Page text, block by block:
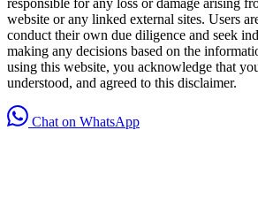
responsible for any loss or damage arising
website or any linked external sites. Users
conduct their own due diligence and seek
making any decisions based on the
using this website, you acknowledge that
understood, and agreed to this disclaimer.
Chat on WhatsApp